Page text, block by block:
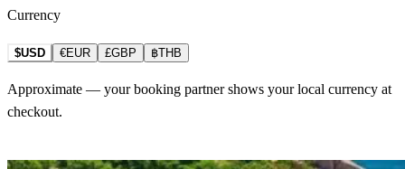
Currency
$USD €EUR £GBP ฿THB
Approximate — your booking partner shows your local currency at
checkout.